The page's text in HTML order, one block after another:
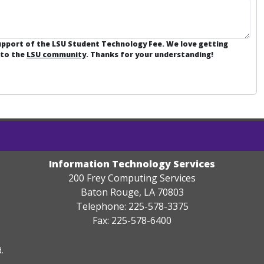
of the LSU Student Technology Fee. We love getting
to the LSU community. Thanks for your understanding!
Information Technology Services
200 Frey Computing Services
Baton Rouge, LA 70803
Telephone: 225-578-3375
Fax: 225-578-6400